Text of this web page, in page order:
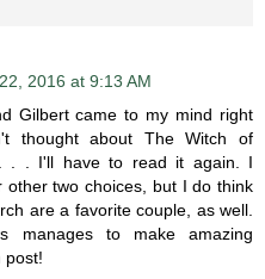
2016 at 9:13 AM
Gilbert came to my mind right
thought about The Witch of
. . I'll have to read it again. I
two choices, but I do think
are a favorite couple, as well.
manages to make amazing
post!